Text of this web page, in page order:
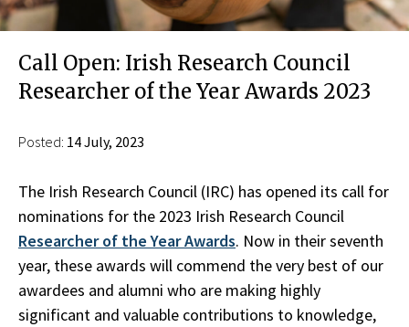
Call Open: Irish Research Council
Researcher of the Year Awards 2023
Posted: 14 July, 2023
The Irish Research Council (IRC) has opened its call for
nominations for the 2023 Irish Research Council
Researcher of the Year Awards. Now in their seventh
year, these awards will commend the very best of our
awardees and alumni who are making highly
significant and valuable contributions to knowledge,